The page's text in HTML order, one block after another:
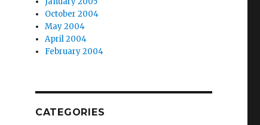
October 2004
May 2004
April 2004
February 2004
CATEGORIES